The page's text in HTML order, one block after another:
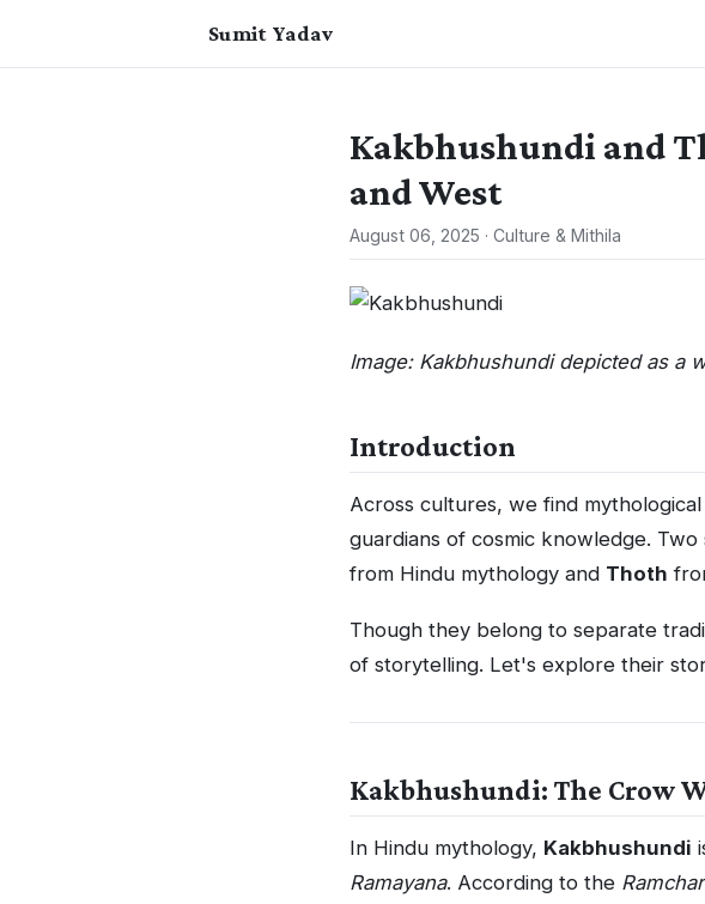
Sumit Yadav
Kakbhushundi and
and West
August 06, 2025 · Culture & Mithila
Image: Kakbhushundi depicted as a
Introduction
Across cultures, we find
guardians of cosmic knowledge.
from Hindu mythology and Thoth
Though they belong to separate
of storytelling. Let's explore their
Kakbhushundi: The Crow
In Hindu mythology, Kakbhushundi
Ramayana. According to the